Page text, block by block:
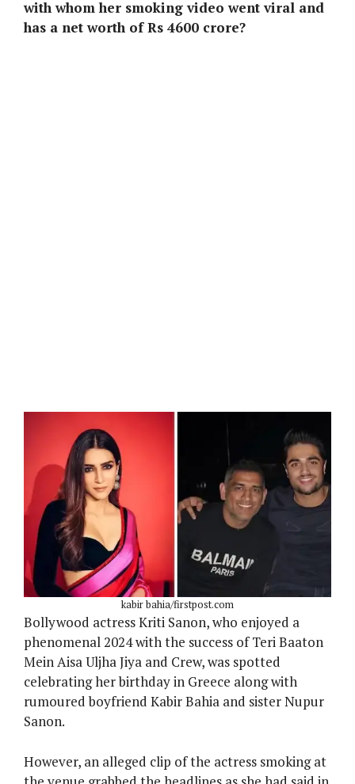
with whom her smoking video went viral and
has a net worth of Rs 4600 crore?
kabir bahia/firstpost.com
Bollywood actress Kriti Sanon, who enjoyed a
phenomenal 2024 with the success of Teri Baaton
Mein Aisa Uljha Jiya and Crew, was spotted
celebrating her birthday in Greece along with
rumoured boyfriend Kabir Bahia and sister Nupur
Sanon.
However, an alleged clip of the actress smoking at